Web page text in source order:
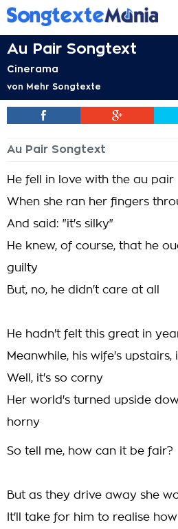
Au Pair Songtext
Cinerama
von Mehr Songtexte
Au Pair Songtext
He fell in love with the au pair
When she ran her fingers
And said: "it's silky"
He knew, of course, that he
guilty
But, no, he didn't care at all
He hadn't felt this great in
Meanwhile, his wife's upstairs,
Well, it's so corny
Her world's turned upside
horny
So tell me, how can it be fair?
But as they drive away she
It'll take for him to realise